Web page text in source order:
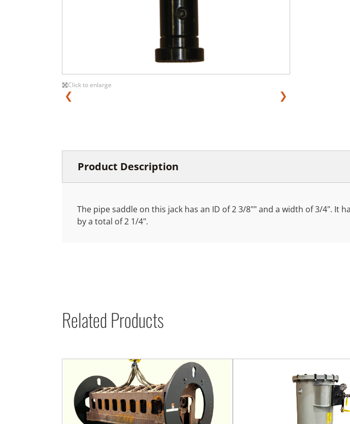
Click to enlarge
❮ ❯
Product Description
The pipe saddle on this jack has an ID of 2 3/8"" and a width of 3/4".
by a total of 2 1/4".
Related Products